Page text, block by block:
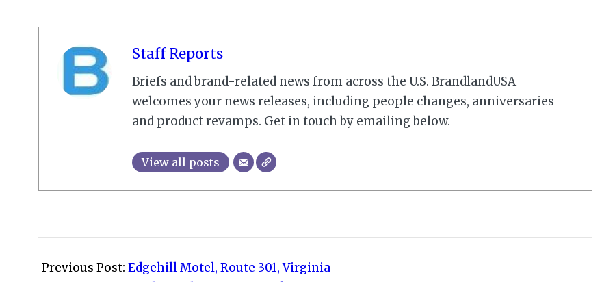
Staff Reports
Briefs and brand-related news from across the U.S. BrandlandUSA
welcomes your news releases, including people changes, anniversaries
and product revamps. Get in touch by emailing below.
View all posts
09-
Previous Post: Edgehill Motel, Route 301, Virginia